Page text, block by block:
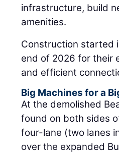
infrastructure, build
amenities.
Construction started
end of 2026 for their
and efficient
Big Machines for a
At the demolished
found on both sides
four-lane (two lanes
over the expanded